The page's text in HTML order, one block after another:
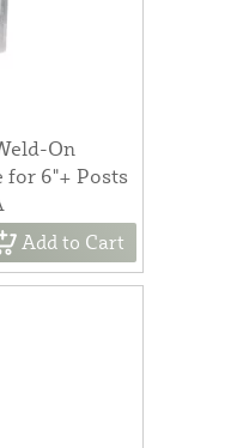
On
for 6"+ Posts
Add to Cart